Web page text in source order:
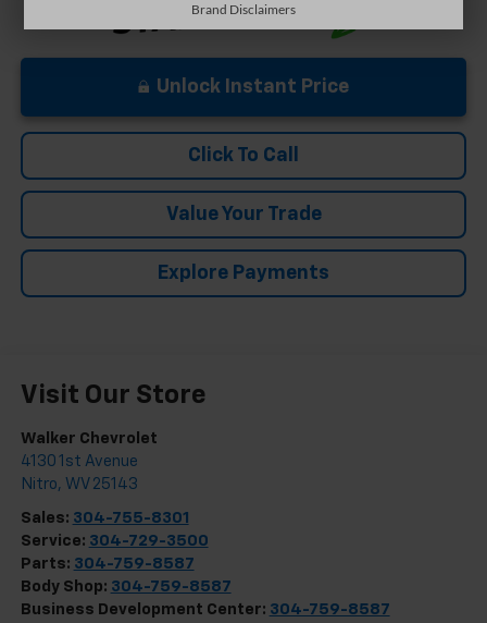
Unlock Instant Price
Click To Call
Value Your Trade
Explore Payments
Visit Our Store
Walker Chevrolet
4130 1st Avenue
Nitro, WV 25143
Sales: 304-755-8301
Service: 304-729-3500
Parts: 304-759-8587
Body Shop: 304-759-8587
Business Development Center: 304-759-8587
Brand Disclaimers